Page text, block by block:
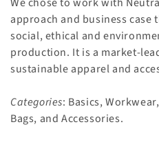
n
:
approach and business
social, ethical and
production. It is a market-
sustainable apparel and
Categories: Basics,
Bags, and Accessories.